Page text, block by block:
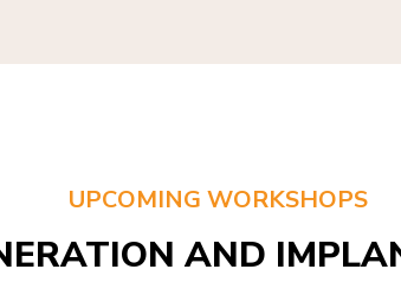
UPCOMING WORKSHOPS
AND